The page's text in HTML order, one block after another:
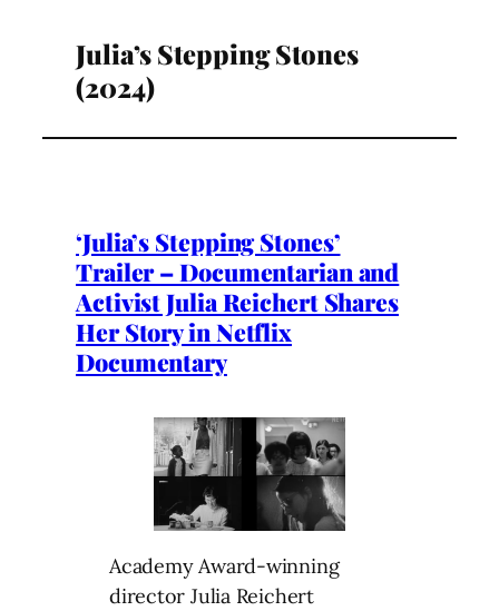
Julia’s Stepping Stones
(2024)
‘Julia’s Stepping Stones’
Trailer – Documentarian and
Activist Julia Reichert Shares
Her Story in Netflix
Documentary
Academy Award-winning
director Julia Reichert